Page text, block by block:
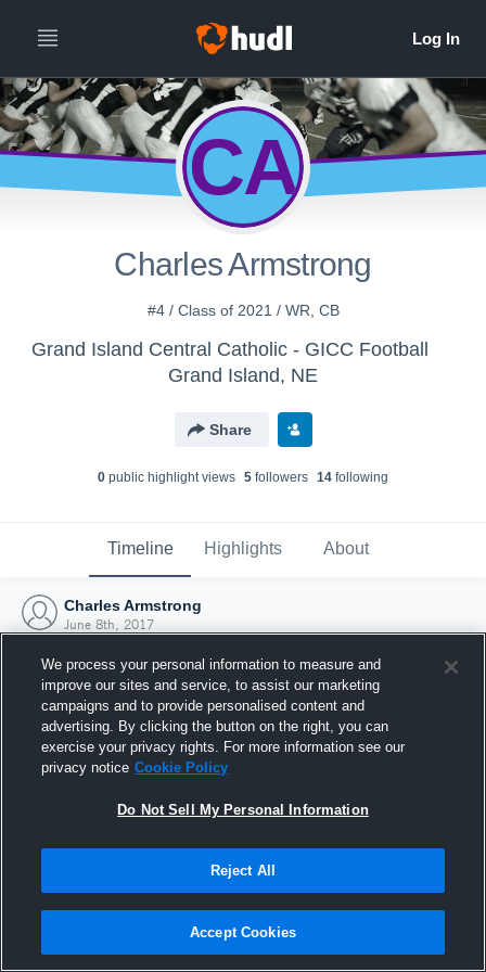
CA
Charles Armstrong
#4 / Class of 2021 / WR, CB
Grand Island Central Catholic - GICC Football
Grand Island, NE
Share
0 public highlight views 5 followers 14 following
Timeline Highlights About
Charles Armstrong
June 8th, 2017
Joined Hudl
8 June 2017
We process your personal information to measure and
improve our sites and service, to assist our marketing
campaigns and to provide personalised content and
advertising. By clicking the button on the right, you can
exercise your privacy rights. For more information see our
privacy notice Cookie Policy
Do Not Sell My Personal Information
Reject All
Accept Cookies